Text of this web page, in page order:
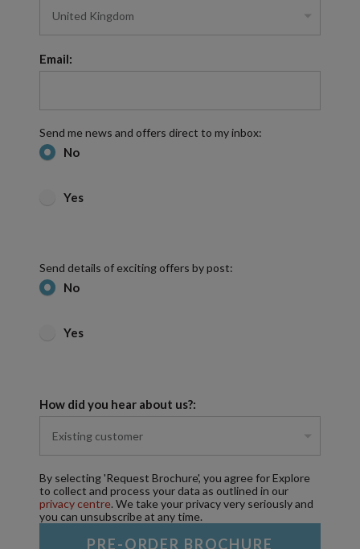
Email:
Send me news and offers direct to my inbox:
No
Yes
Send details of exciting offers by post:
No
Yes
How did you hear about us?:
By selecting 'Request Brochure', you agree for Explore
to collect and process your data as outlined in our
privacy centre. We take your privacy very seriously and
you can unsubscribe at any time.